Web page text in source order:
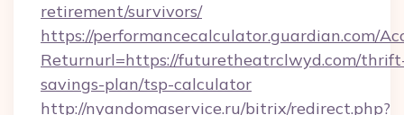
retirement/survivors/
https://performancecalculator.guardian.com/
Returnurl=https://futuretheatrclwyd.com/
savings-plan/tsp-calculator
http://nyandomaservice.ru/bitrix/redirect.php?